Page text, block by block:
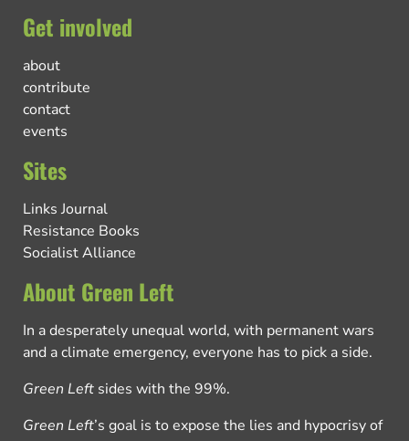
Get involved
about
contribute
contact
events
Sites
Links Journal
Resistance Books
Socialist Alliance
About Green Left
In a desperately unequal world, with permanent wars
and a climate emergency, everyone has to pick a side.
Green Left sides with the 99%.
Green Left’s goal is to expose the lies and hypocrisy of